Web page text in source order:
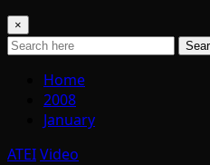
×
Home
2008
January
ATEIVideo